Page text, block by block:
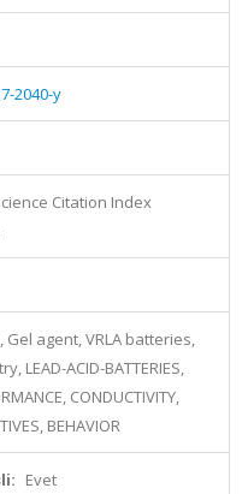
2040-y
Citation Index
agent, VRLA batteries,
LEAD-ACID-BATTERIES,
CONDUCTIVITY,
BEHAVIOR
Evet